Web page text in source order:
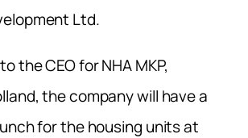
Ltd.
the CEO for NHA MKP,
the company will have a
for the housing units at